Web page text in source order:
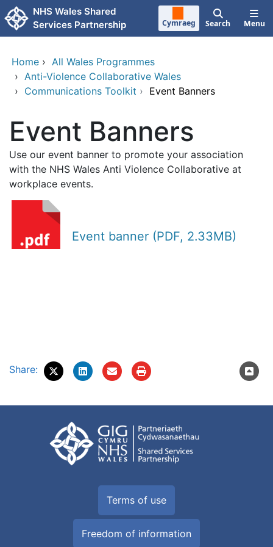
Skip to main content
NHS Wales Shared
Services Partnership
Cymraeg Search Menu
Home › All Wales Programmes
› Anti-Violence Collaborative Wales
› Communications Toolkit › Event Banners
Event Banners
Use our event banner to promote your association
with the NHS Wales Anti Violence Collaborative at
workplace events.
Event banner (PDF, 2.33MB)
Share:
Terms of use
Freedom of information